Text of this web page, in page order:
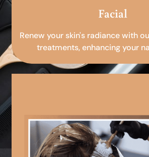
Facial
Renew your skin's radiance with
treatments, enhancing your